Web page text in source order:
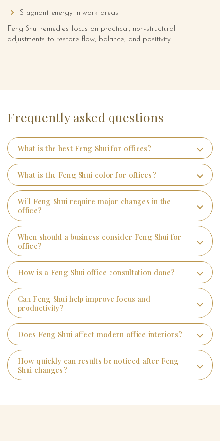
Online Numerology Consultation
Stagnant energy in work areas
Feng Shui remedies focus on practical, non-structural
adjustments to restore flow, balance, and positivity.
Frequently asked questions
What is the best Feng Shui for offices?
What is the Feng Shui color for offices?
Will Feng Shui require major changes in the
office?
When should a business consider Feng Shui for
office?
How is a Feng Shui office consultation done?
Can Feng Shui help improve focus and
productivity?
Does Feng Shui affect modern office interiors?
How quickly can results be noticed after Feng
Shui changes?